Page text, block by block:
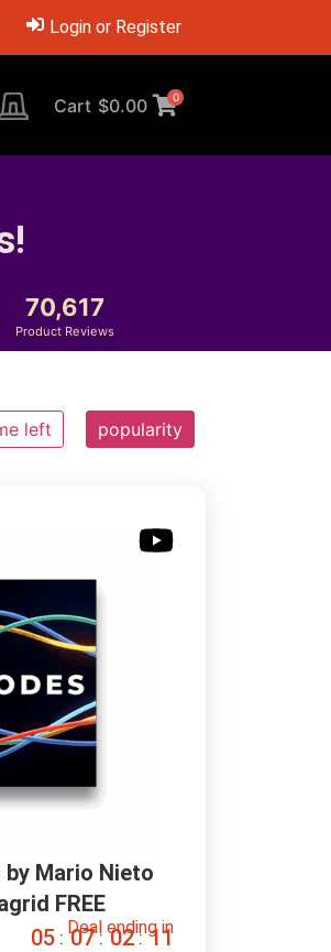
Login or Register
Cart $0.00 0
70,617
Product Reviews
left popularity
by Mario Nieto
FREE
Deal ending in
05 : 07 : 02 : 10